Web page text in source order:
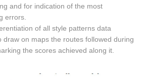
and for indication of the most
errors.
of all style patterns data
draw on maps the routes followed during
the scores achieved along it.